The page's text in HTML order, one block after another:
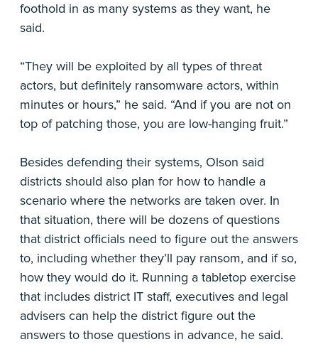
foothold in as many systems as they want, he
said.
“They will be exploited by all types of threat
actors, but definitely ransomware actors, within
minutes or hours,” he said. “And if you are not on
top of patching those, you are low-hanging fruit.”
Besides defending their systems, Olson said
districts should also plan for how to handle a
scenario where the networks are taken over. In
that situation, there will be dozens of questions
that district officials need to figure out the answers
to, including whether they’ll pay ransom, and if so,
how they would do it. Running a tabletop exercise
that includes district IT staff, executives and legal
advisers can help the district figure out the
answers to those questions in advance, he said.